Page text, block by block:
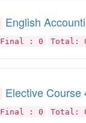
English
Final : 0 Total:
Elective Course
Final : 0 Total: